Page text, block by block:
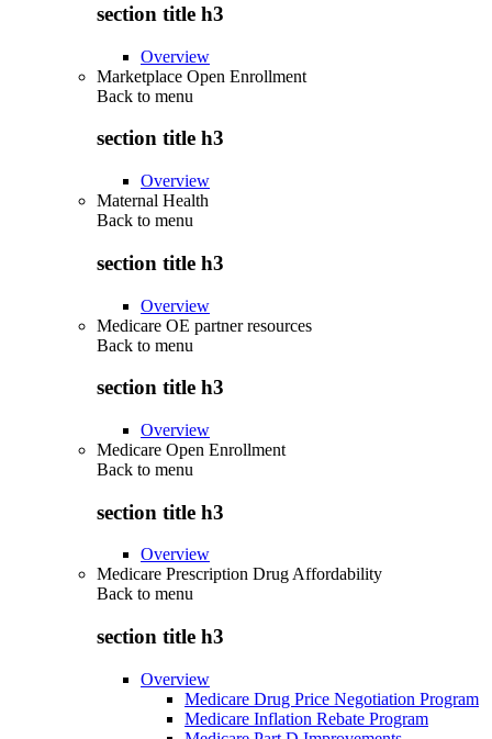
section title h3
Overview
Marketplace Open Enrollment
Back to menu
section title h3
Overview
Maternal Health
Back to menu
section title h3
Overview
Medicare OE partner resources
Back to menu
section title h3
Overview
Medicare Open Enrollment
Back to menu
section title h3
Overview
Medicare Prescription Drug Affordability
Back to menu
section title h3
Overview
Medicare Drug Price Negotiation Program
Medicare Inflation Rebate Program